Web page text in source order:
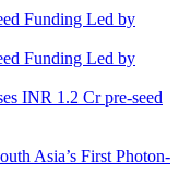
INR 1.2 Cr pre-seed